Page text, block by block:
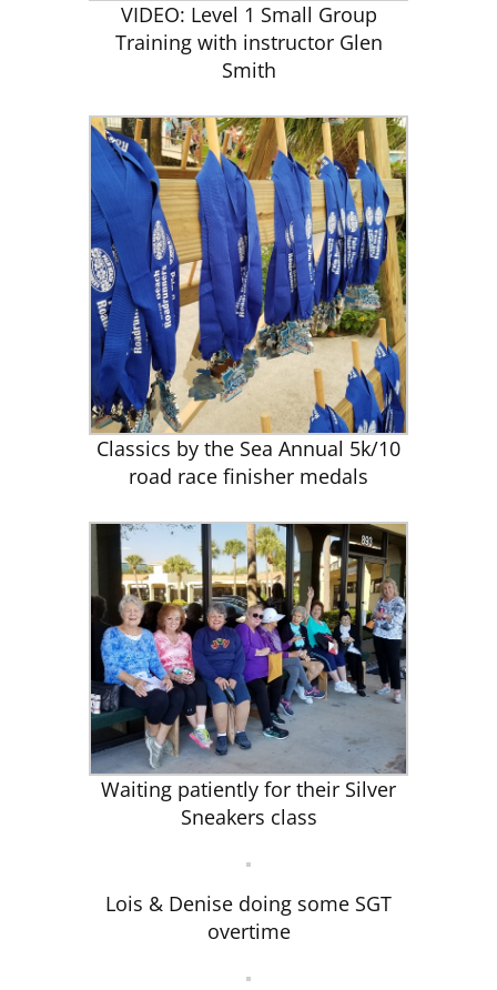
VIDEO: Level 1 Small Group
Training with instructor Glen
Smith
Classics by the Sea Annual 5k/10
road race finisher medals
Waiting patiently for their Silver
Sneakers class
Lois & Denise doing some SGT
overtime